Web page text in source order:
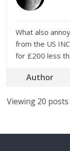
What also
from the US
for £200 less
Author
Viewing 20